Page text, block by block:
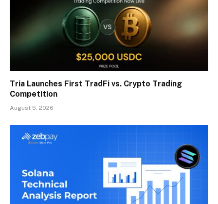
Tria Launches First TradFi vs. Crypto Trading
Competition
August 5, 2026